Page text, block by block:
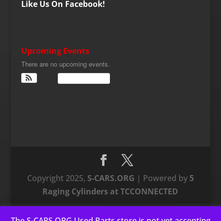
Like Us On Facebook!
Upcoming Events
There are no upcoming events.
Copyright 2025, S-CARS.ORG | Powered by 5
Raging Cylinders at TCCONNECTED